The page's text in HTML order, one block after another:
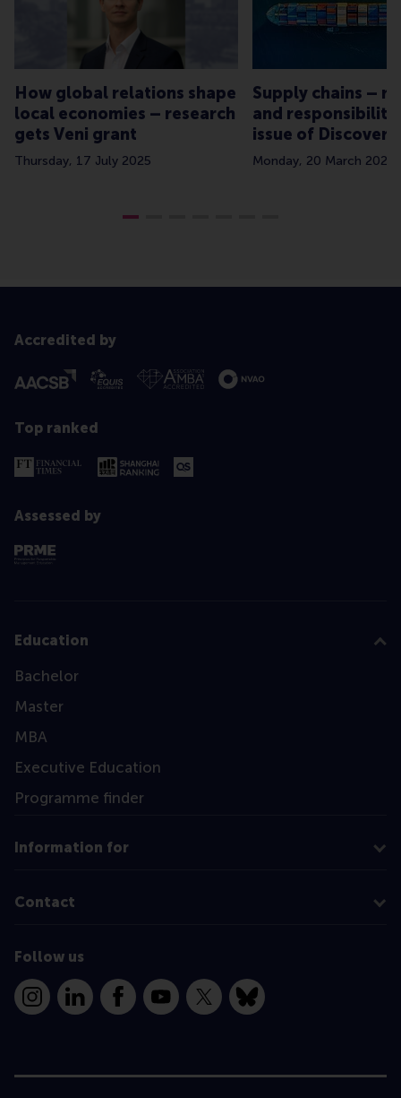
How global relations shape
local economies – research
gets Veni grant
Thursday, 17 July 2025
Supply chains –
and responsibility
issue of Discovery
Monday, 20 March 2023
Accredited by
Top ranked
Assessed by
Education
Bachelor
Master
MBA
Executive Education
Programme finder
Information for
Contact
Follow us
InstagramLinkedInFacebookYouTube
X Bluesky